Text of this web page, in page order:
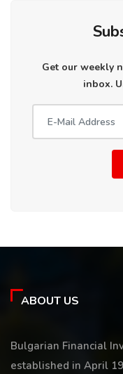
Get our weekly
inbox.
ABOUT US
Bulgarian Financial
established in April